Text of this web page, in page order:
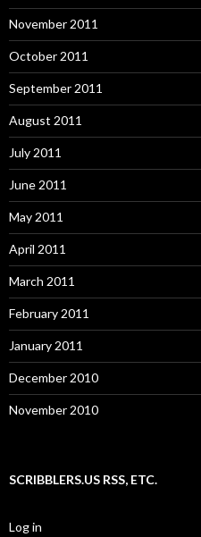
November 2011
October 2011
September 2011
August 2011
July 2011
June 2011
May 2011
April 2011
March 2011
February 2011
January 2011
December 2010
November 2010
SCRIBBLERS.US RSS, ETC.
Log in